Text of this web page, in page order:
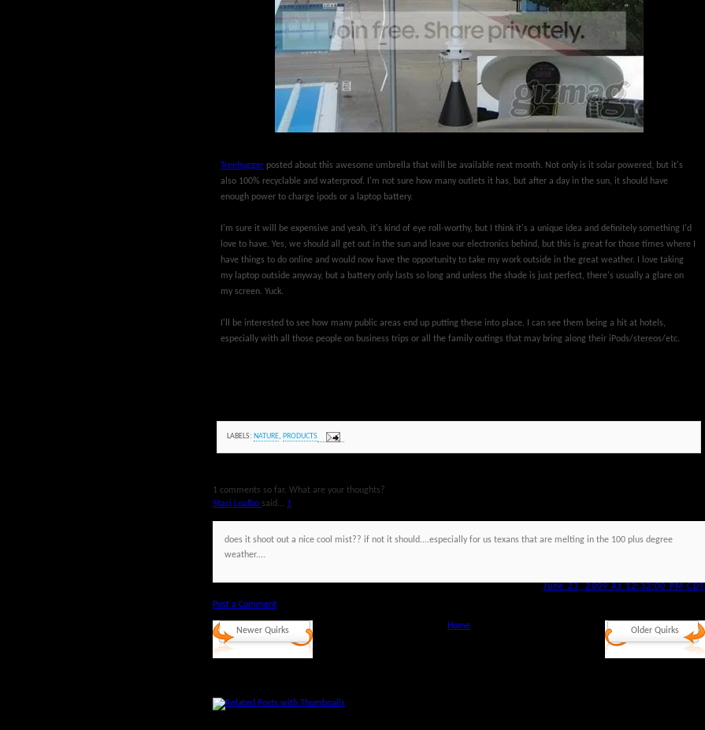
Treehugger posted about this awesome umbrella that will be available next month. Not only is it solar powered, but it's
also 100% recyclable and waterproof. I'm not sure how many outlets it has, but after a day in the sun, it should have
enough power to charge ipods or a laptop battery.
I'm sure it will be expensive and yeah, it's kind of eye roll-worthy, but I think it's a unique idea and definitely something I'd
love to have. Yes, we should all get out in the sun and leave our electronics behind, but this is great for those times where I
have things to do online and would now have the opportunity to take my work outside in the great weather. I love taking
my laptop outside anyway, but a battery only lasts so long and unless the shade is just perfect, there's usually a glare on
my screen. Yuck.
I'll be interested to see how many public areas end up putting these into place. I can see them being a hit at hotels,
especially with all those people on business trips or all the family outings that may bring along their iPods/stereos/etc.
LABELS: NATURE, PRODUCTS
1 comments so far. What are your thoughts?
Staci Loalbo said... 1
does it shoot out a nice cool mist?? if not it should....especially for us texans that are melting in the 100 plus degree
weather....
June 23, 2009 At 12:32:00 PM CDT
Post a Comment
Newer Quirks Older Quirks
Home